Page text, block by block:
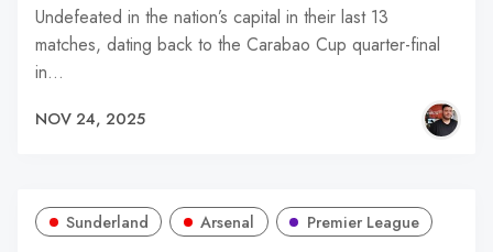
Undefeated in the nation’s capital in their last 13
matches, dating back to the Carabao Cup quarter-final
in…
NOV 24, 2025
Sunderland Arsenal Premier League